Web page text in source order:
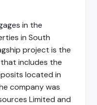
in the
in South
project is the
includes the
located in
company was
Limited and